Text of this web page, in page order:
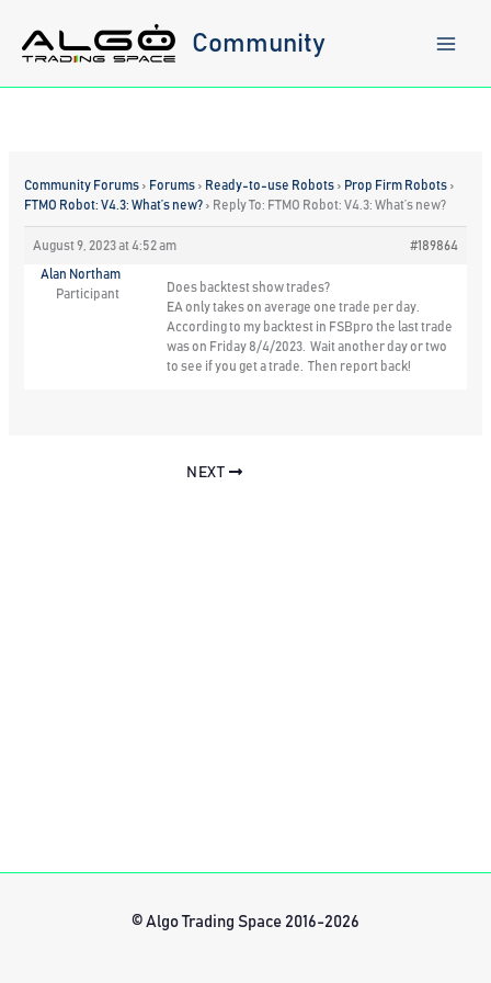
content
Community
Community Forums › Forums › Ready-to-use Robots › Prop Firm Robots ›
FTMO Robot: V4.3: What’s new? › Reply To: FTMO Robot: V4.3: What’s new?
August 9, 2023 at 4:52 am #189864
Alan Northam
Participant
Does backtest show trades?
EA only takes on average one trade per day.
According to my backtest in FSBpro the last trade
was on Friday 8/4/2023. Wait another day or two
to see if you get a trade. Then report back!
NEXT
© Algo Trading Space 2016-2026